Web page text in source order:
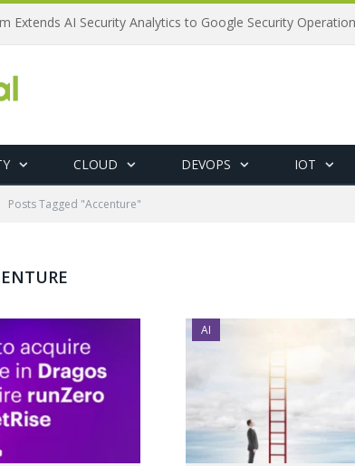
Extends AI Security Analytics to Google Security
CLOUD DEVOPS IOT
Posts Tagged "Accenture"
AI